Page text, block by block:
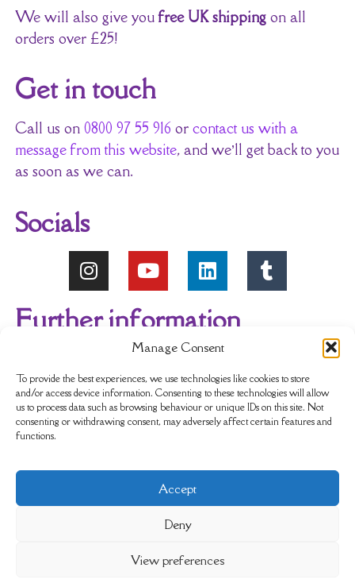
Manage Consent
To provide the best experiences, we use technologies like cookies to store
and/or access device information. Consenting to these technologies will allow
us to process data such as browsing behaviour or unique IDs on this site. Not
consenting or withdrawing consent, may adversely affect certain features and
functions.
Accept
Deny
View preferences
We will also give youfree UK shippingon all
orders over £25!
Get in touch
Call us on 0800 97 55 916 or contact us with a
message from this website, and we’ll get back to you
as soon as we can.
Socials
Further information
About Us Reviews My account
Newsletter Delivery & Returns
Terms & Conditions Privacy Policy
Completely Crystals Limited is registered as a Private